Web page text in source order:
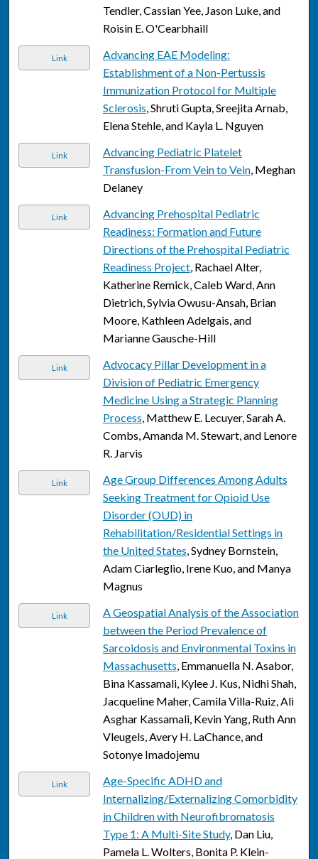
Tendler, Cassian Yee, Jason Luke, and
Roisin E. O'Cearbhaill
Link
Advancing EAE Modeling:
Establishment of a Non-Pertussis
Immunization Protocol for Multiple
Sclerosis, Shruti Gupta, Sreejita Arnab,
Elena Stehle, and Kayla L. Nguyen
Link
Advancing Pediatric Platelet
Transfusion-From Vein to Vein, Meghan
Delaney
Link
Advancing Prehospital Pediatric
Readiness: Formation and Future
Directions of the Prehospital Pediatric
Readiness Project, Rachael Alter,
Katherine Remick, Caleb Ward, Ann
Dietrich, Sylvia Owusu-Ansah, Brian
Moore, Kathleen Adelgais, and
Marianne Gausche-Hill
Link
Advocacy Pillar Development in a
Division of Pediatric Emergency
Medicine Using a Strategic Planning
Process, Matthew E. Lecuyer, Sarah A.
Combs, Amanda M. Stewart, and Lenore
R. Jarvis
Link
Age Group Differences Among Adults
Seeking Treatment for Opioid Use
Disorder (OUD) in
Rehabilitation/Residential Settings in
the United States, Sydney Bornstein,
Adam Ciarleglio, Irene Kuo, and Manya
Magnus
Link
A Geospatial Analysis of the Association
between the Period Prevalence of
Sarcoidosis and Environmental Toxins in
Massachusetts, Emmanuella N. Asabor,
Bina Kassamali, Kylee J. Kus, Nidhi Shah,
Jacqueline Maher, Camila Villa-Ruiz, Ali
Asghar Kassamali, Kevin Yang, Ruth Ann
Vleugels, Avery H. LaChance, and
Sotonye Imadojemu
Link
Age-Specific ADHD and
Internalizing/Externalizing Comorbidity
in Children with Neurofibromatosis
Type 1: A Multi-Site Study, Dan Liu,
Pamela L. Wolters, Bonita P. Klein-